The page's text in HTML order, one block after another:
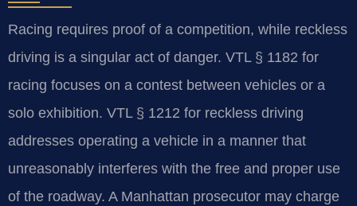
Racing requires proof of a competition, while reckless
driving is a singular act of danger. VTL § 1182 for
racing focuses on a contest between vehicles or a
solo exhibition. VTL § 1212 for reckless driving
addresses operating a vehicle in a manner that
unreasonably interferes with the free and proper use
of the roadway. A Manhattan prosecutor may charge